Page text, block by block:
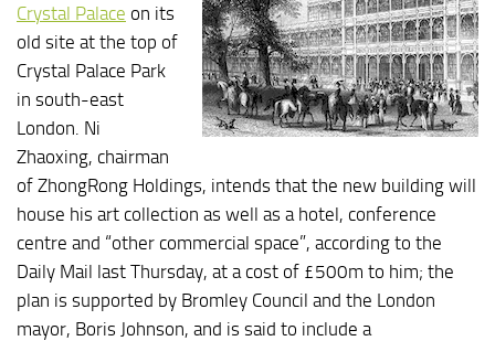
Crystal Palace on its
old site at the top of
Crystal Palace Park
in south-east
London. Ni
Zhaoxing, chairman
of ZhongRong Holdings, intends that the new building will
house his art collection as well as a hotel, conference
centre and “other commercial space”, according to the
Daily Mail last Thursday, at a cost of £500m to him; the
plan is supported by Bromley Council and the London
mayor, Boris Johnson, and is said to include a